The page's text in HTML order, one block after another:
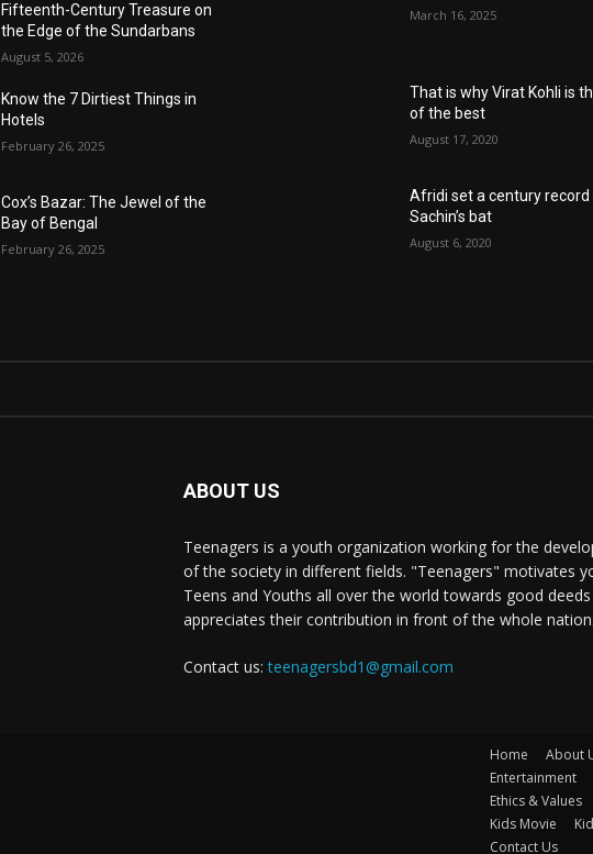
Fifteenth-Century Treasure on
the Edge of the Sundarbans
August 5, 2026
Know the 7 Dirtiest Things in
Hotels
February 26, 2025
Cox’s Bazar: The Jewel of the
Bay of Bengal
February 26, 2025
March 16, 2025
That is why Virat Kohli is
of the best
August 17, 2020
Afridi set a century record
Sachin’s bat
August 6, 2020
ABOUT US
Teenagers is a youth organization working for the
of the society in different fields. "Teenagers" motivates
Teens and Youths all over the world towards good
appreciates their contribution in front of the whole nation.
Contact us:teenagersbd1@gmail.com
Home About
Entertainment
Ethics & Values
Kids Movie
Contact Us